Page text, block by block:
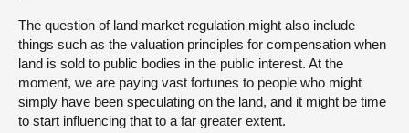
The question of land market regulation might also include
things such as the valuation principles for compensation when
land is sold to public bodies in the public interest. At the
moment, we are paying vast fortunes to people who might
simply have been speculating on the land, and it might be time
to start influencing that to a far greater extent.